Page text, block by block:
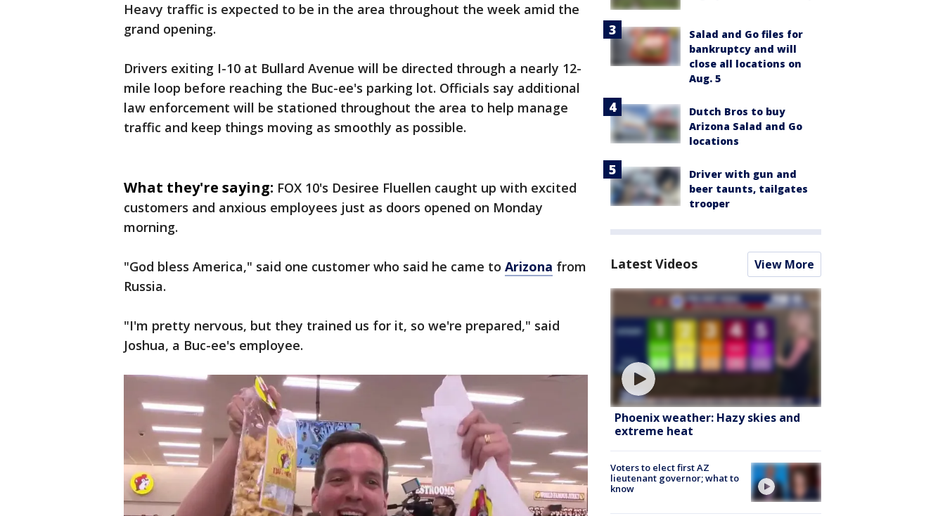
Heavy traffic is expected to be in the area throughout the week amid the
grand opening.
Drivers exiting I-10 at Bullard Avenue will be directed through a nearly 12-
mile loop before reaching the Buc-ee's parking lot. Officials say additional
law enforcement will be stationed throughout the area to help manage
traffic and keep things moving as smoothly as possible.
What they're saying: FOX 10's Desiree Fluellen caught up with excited
customers and anxious employees just as doors opened on Monday
morning.
"God bless America," said one customer who said he came to Arizona from
Russia.
"I'm pretty nervous, but they trained us for it, so we're prepared," said
Joshua, a Buc-ee's employee.
Salad and Go files for
bankruptcy and will
close all locations on
Aug. 5
Dutch Bros to buy
Arizona Salad and Go
locations
Driver with gun and
beer taunts, tailgates
trooper
Latest Videos View More
Phoenix weather: Hazy skies and
extreme heat
Voters to elect first AZ
lieutenant governor; what to
know